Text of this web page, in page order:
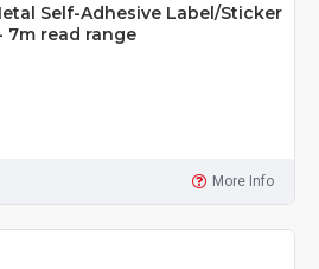
Self-Adhesive Label/Sticker
7m read range
More Info